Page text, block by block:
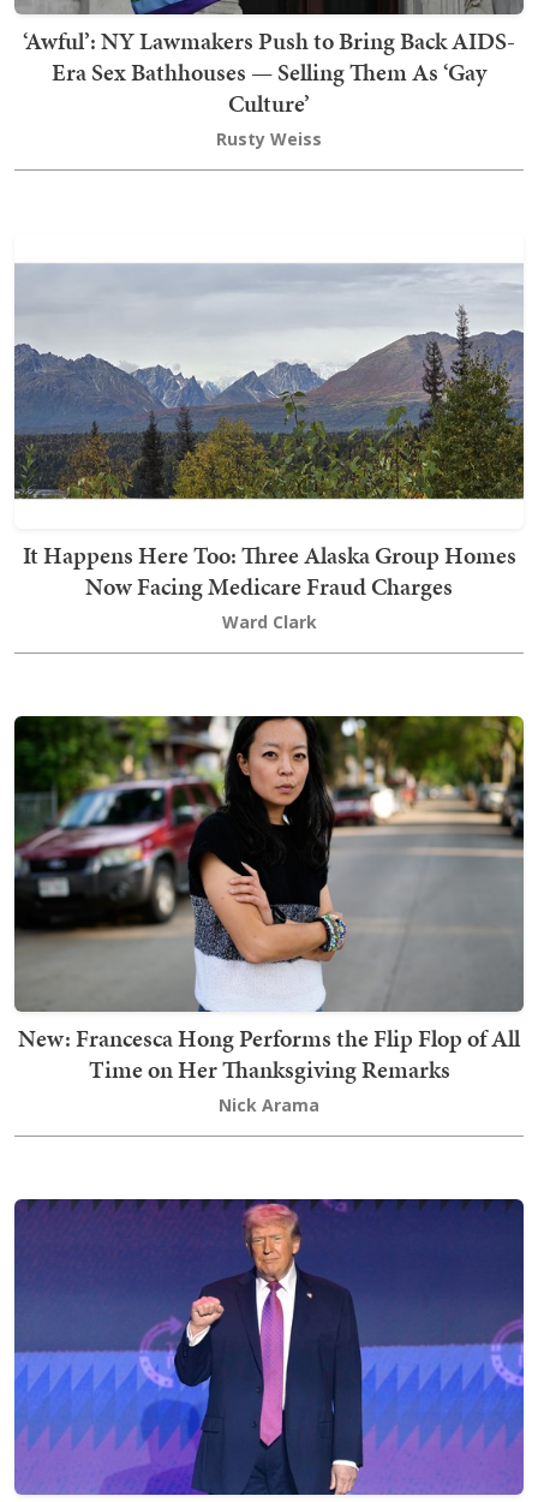
‘Awful’: NY Lawmakers Push to Bring Back AIDS-
Era Sex Bathhouses — Selling Them As ‘Gay
Culture’
Rusty Weiss
It Happens Here Too: Three Alaska Group Homes
Now Facing Medicare Fraud Charges
Ward Clark
New: Francesca Hong Performs the Flip Flop of All
Time on Her Thanksgiving Remarks
Nick Arama